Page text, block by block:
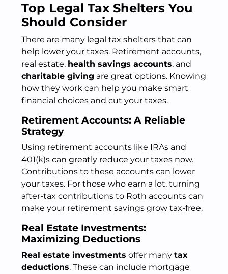
Top Legal Tax Shelters You
Should Consider
There are many legal tax shelters that can
help lower your taxes. Retirement accounts,
real estate, health savings accounts, and
charitable giving are great options. Knowing
how they work can help you make smart
financial choices and cut your taxes.
Retirement Accounts: A Reliable
Strategy
Using retirement accounts like IRAs and
401(k)s can greatly reduce your taxes now.
Contributions to these accounts can lower
your taxes. For those who earn a lot, turning
after-tax contributions to Roth accounts can
make your retirement savings grow tax-free.
Real Estate Investments:
Maximizing Deductions
Real estate investments offer many tax
deductions. These can include mortgage